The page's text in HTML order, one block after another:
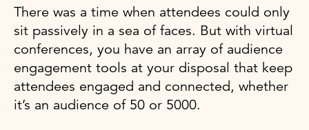
There was a time when attendees could only
sit passively in a sea of faces. But with virtual
conferences, you have an array of audience
engagement tools at your disposal that keep
attendees engaged and connected, whether
it’s an audience of 50 or 5000.